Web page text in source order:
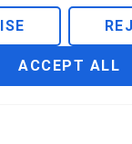
ACCEPT ALL
be especially
or passengers
about these